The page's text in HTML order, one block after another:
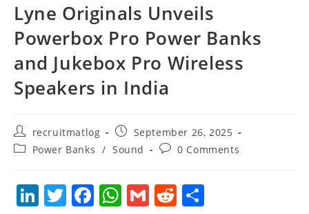
Lyne Originals Unveils
Powerbox Pro Power Banks
and Jukebox Pro Wireless
Speakers in India
Post
author:
recruitmatlog
Post
published:
September 26, 2025
PostPower Banks / Sound
Post0 Comments
Li T F W G R